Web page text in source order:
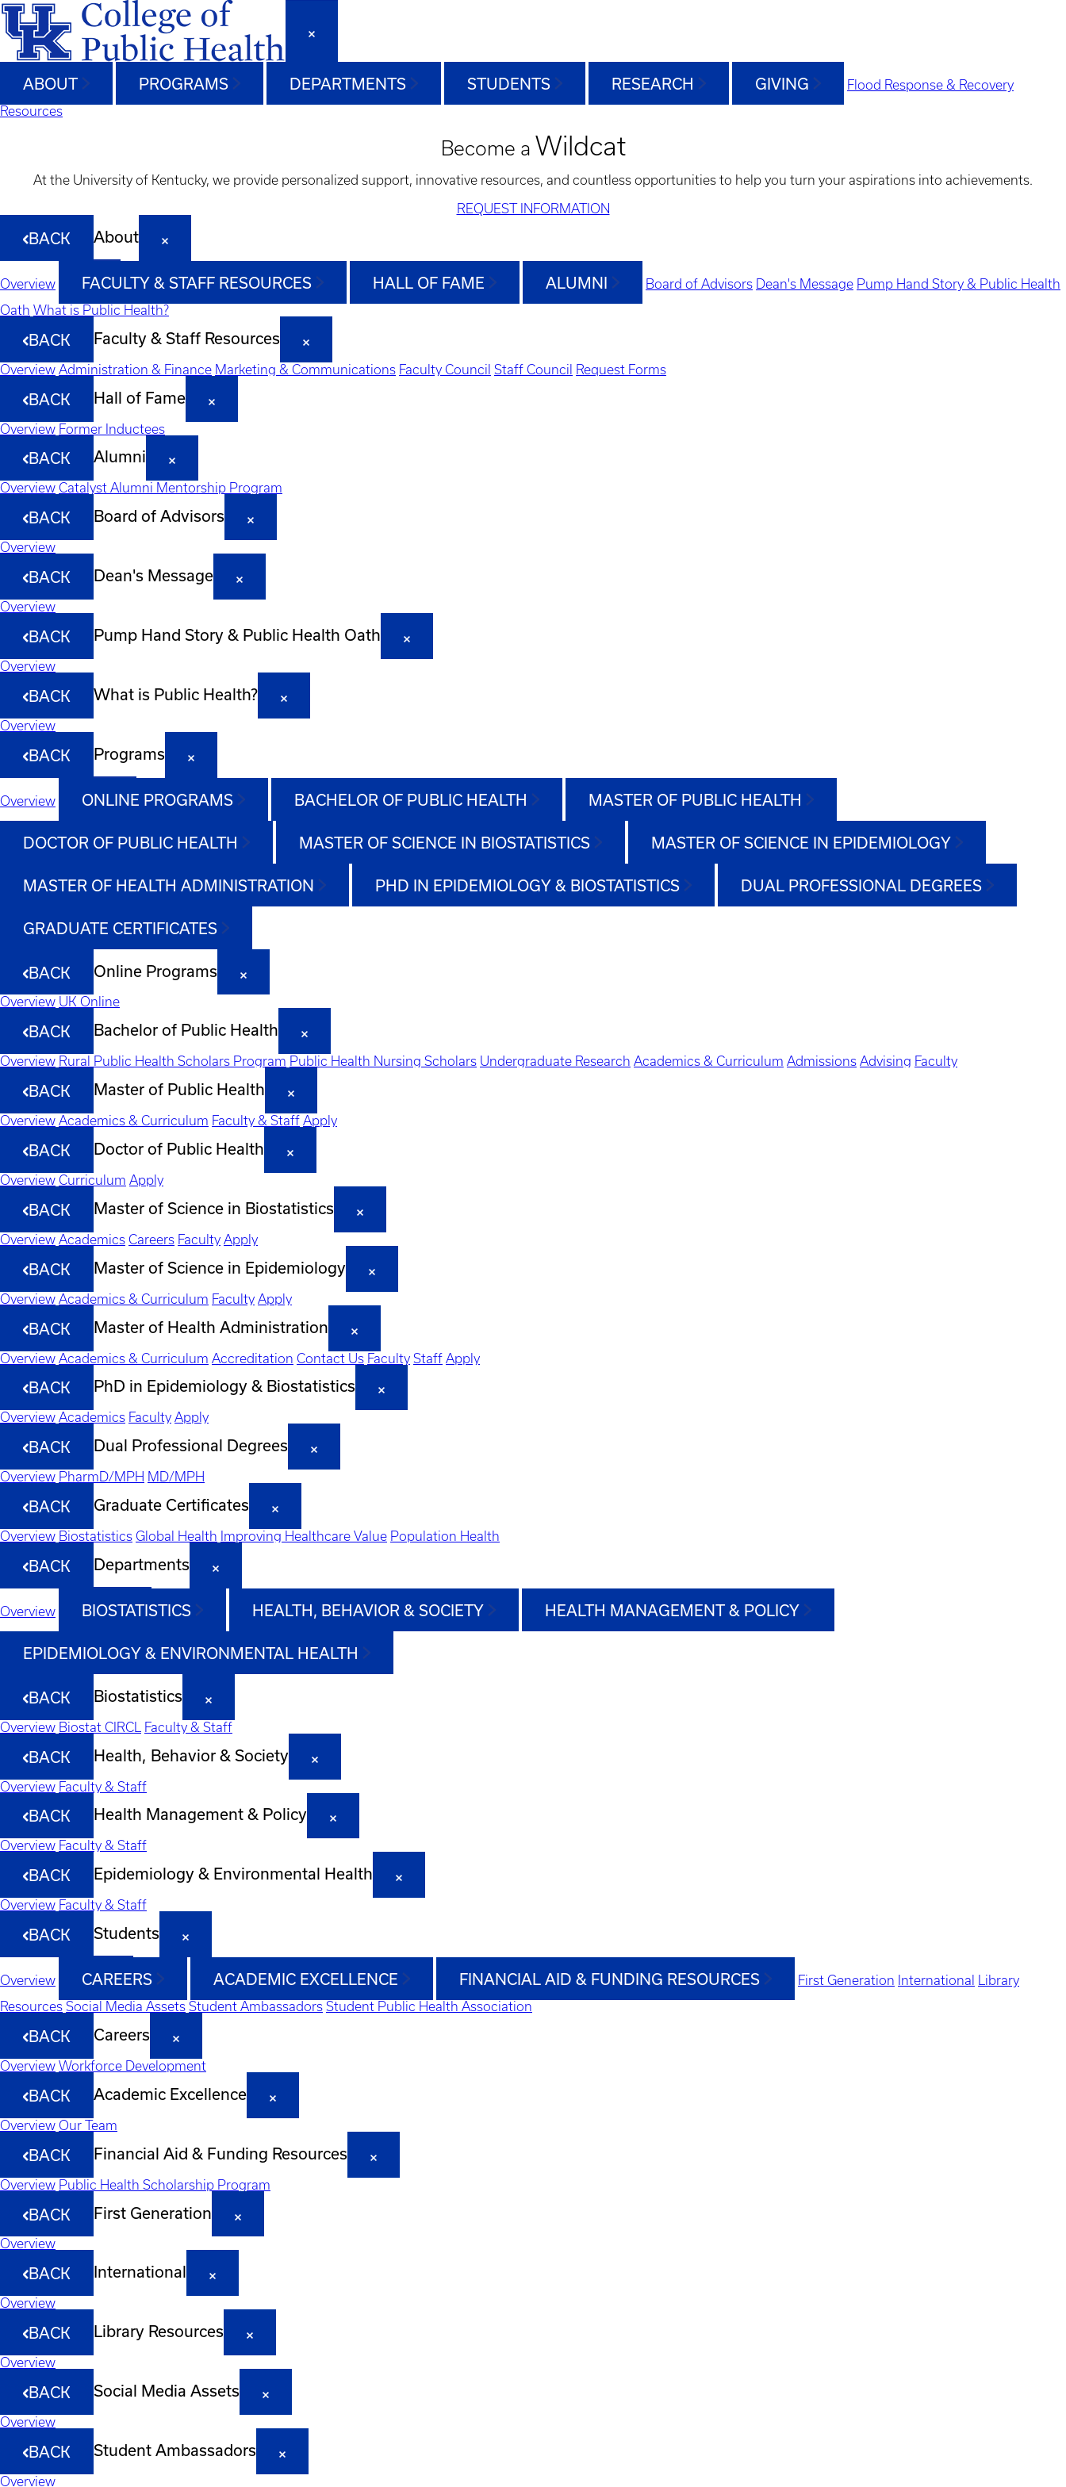
ABOUT PROGRAMS DEPARTMENTS STUDENTS RESEARCH GIVING
Flood Response & Recovery
Resources
Become a Wildcat
At the University of Kentucky, we provide personalized support, innovative resources, and countless opportunities to help you turn your aspirations into achievements.
REQUEST INFORMATION
BACK About
Overview FACULTY & STAFF RESOURCES HALL OF FAME ALUMNI Board of Advisors Dean's Message Pump Hand Story & Public Health
Oath What is Public Health?
BACK Faculty & Staff Resources
Overview Administration & Finance Marketing & Communications Faculty Council Staff Council Request Forms
BACK Hall of Fame
Overview Former Inductees
BACK Alumni
Overview Catalyst Alumni Mentorship Program
BACK Board of Advisors
Overview
BACK Dean's Message
Overview
BACK Pump Hand Story & Public Health Oath
Overview
BACK What is Public Health?
Overview
BACK Programs
Overview ONLINE PROGRAMS BACHELOR OF PUBLIC HEALTH MASTER OF PUBLIC HEALTH
DOCTOR OF PUBLIC HEALTH MASTER OF SCIENCE IN BIOSTATISTICS MASTER OF SCIENCE IN EPIDEMIOLOGY
MASTER OF HEALTH ADMINISTRATION PHD IN EPIDEMIOLOGY & BIOSTATISTICS DUAL PROFESSIONAL DEGREES
GRADUATE CERTIFICATES
BACK Online Programs
Overview UK Online
BACK Bachelor of Public Health
Overview Rural Public Health Scholars Program Public Health Nursing Scholars Undergraduate Research Academics & Curriculum Admissions Advising Faculty
BACK Master of Public Health
Overview Academics & Curriculum Faculty & Staff Apply
BACK Doctor of Public Health
Overview Curriculum Apply
BACK Master of Science in Biostatistics
Overview Academics Careers Faculty Apply
BACK Master of Science in Epidemiology
Overview Academics & Curriculum Faculty Apply
BACK Master of Health Administration
Overview Academics & Curriculum Accreditation Contact Us Faculty Staff Apply
BACK PhD in Epidemiology & Biostatistics
Overview Academics Faculty Apply
BACK Dual Professional Degrees
Overview PharmD/MPH MD/MPH
BACK Graduate Certificates
Overview Biostatistics Global Health Improving Healthcare Value Population Health
BACK Departments
Overview BIOSTATISTICS HEALTH, BEHAVIOR & SOCIETY HEALTH MANAGEMENT & POLICY
EPIDEMIOLOGY & ENVIRONMENTAL HEALTH
BACK Biostatistics
Overview Biostat CIRCL Faculty & Staff
BACK Health, Behavior & Society
Overview Faculty & Staff
BACK Health Management & Policy
Overview Faculty & Staff
BACK Epidemiology & Environmental Health
Overview Faculty & Staff
BACK Students
Overview CAREERS ACADEMIC EXCELLENCE FINANCIAL AID & FUNDING RESOURCES First Generation International
Library
Resources Social Media Assets Student Ambassadors Student Public Health Association
BACK Careers
Overview Workforce Development
BACK Academic Excellence
Overview Our Team
BACK Financial Aid & Funding Resources
Overview Public Health Scholarship Program
BACK First Generation
Overview
BACK International
Overview
BACK Library Resources
Overview
BACK Social Media Assets
Overview
BACK Student Ambassadors
Overview